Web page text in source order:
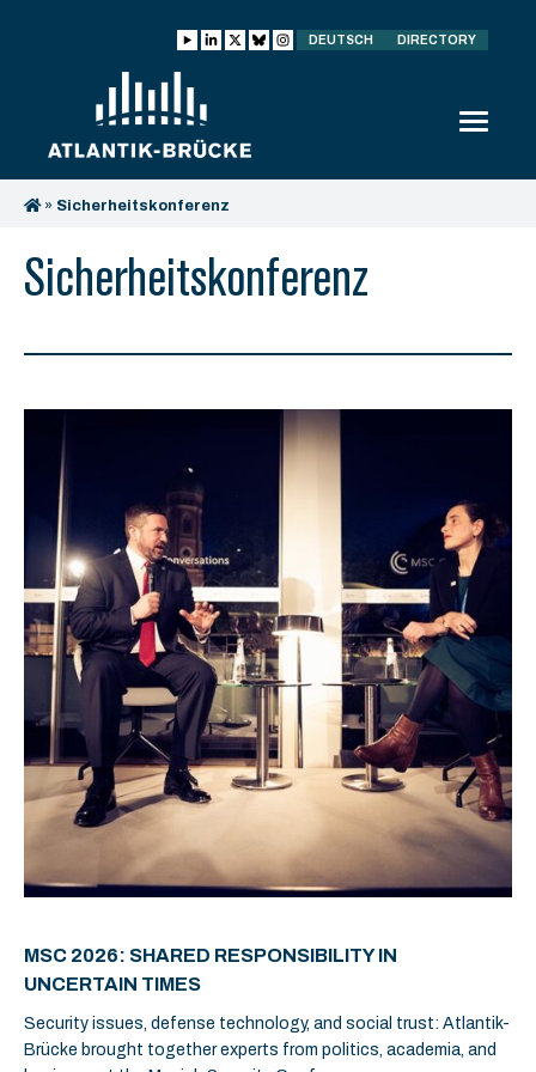
DEUTSCH DIRECTORY
» Sicherheitskonferenz
Sicherheitskonferenz
MSC 2026: SHARED RESPONSIBILITY IN
UNCERTAIN TIMES
Security issues, defense technology, and social trust: Atlantik-
Brücke brought together experts from politics, academia, and